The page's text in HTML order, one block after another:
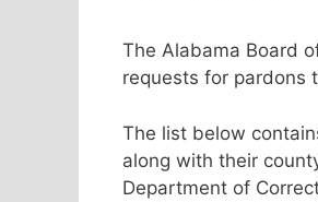
The Alabama Board
requests for pardons
The list below
along with their
Department of